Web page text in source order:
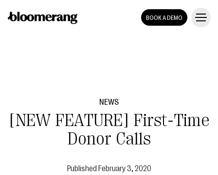
BOOK A DEMO
NEWS
[NEW FEATURE] First-Time
Donor Calls
Published February 3, 2020